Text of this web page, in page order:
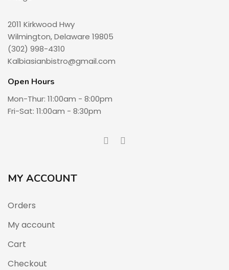
2011 Kirkwood Hwy
Wilmington, Delaware 19805
(302) 998-4310
Kalbiasianbistro@gmail.com
Open Hours
Mon-Thur: 11:00am - 8:00pm
Fri-Sat: 11:00am - 8:30pm
MY ACCOUNT
Orders
My account
Cart
Checkout